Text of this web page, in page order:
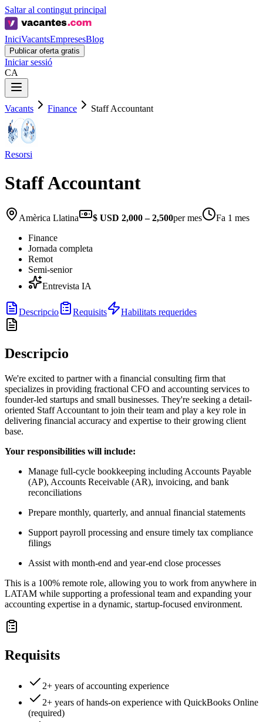
Saltar al contingut principal
IniciVacantsEmpresesBlog
Publicar oferta gratis
Iniciar sessió
CA
Vacants Finance Staff Accountant
Resorsi
Staff Accountant
Amèrica Llatina $ USD 2,000 – 2,500per mes
Fa 1 mes
Finance
Jornada completa
Remot
Semi-senior
Entrevista IA
Descripcio Requisits Habilitats requerides
Descripcio
We're excited to partner with a financial consulting firm that
specializes in providing fractional CFO and accounting services to
founder-led startups and small businesses. They're seeking a detail-
oriented Staff Accountant to join their team and play a key role in
delivering financial accuracy and expertise to their growing client
base.
Your responsibilities will include:
Manage full-cycle bookkeeping including Accounts Payable
(AP), Accounts Receivable (AR), invoicing, and bank
reconciliations
Prepare monthly, quarterly, and annual financial statements
Support payroll processing and ensure timely tax compliance
filings
Assist with month-end and year-end close processes
This is a 100% remote role, allowing you to work from anywhere in
LATAM while supporting a professional team and expanding your
accounting expertise in a dynamic, startup-focused environment.
Requisits
2+ years of accounting experience
2+ years of hands-on experience with QuickBooks Online
(required)